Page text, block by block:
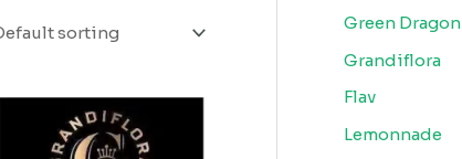
Green Dragon
Grandiflora
Flav
Lemonnade